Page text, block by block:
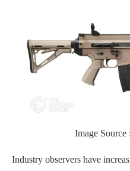
Image
Industry observers have